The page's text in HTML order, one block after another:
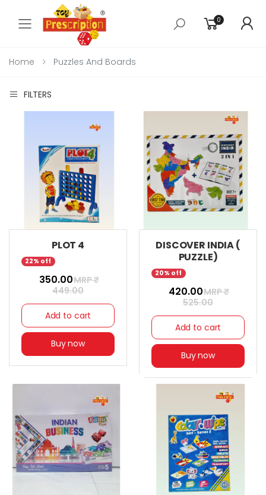
Toggle mobile menu
0
Home Puzzles And Boards
FILTERS
PLOT 4
22% off
₹ 350.00MRP ₹
449.00
Add to cart
Buy now
DISCOVER INDIA (
PUZZLE)
20% off
₹ 420.00MRP ₹
525.00
Add to cart
Buy now